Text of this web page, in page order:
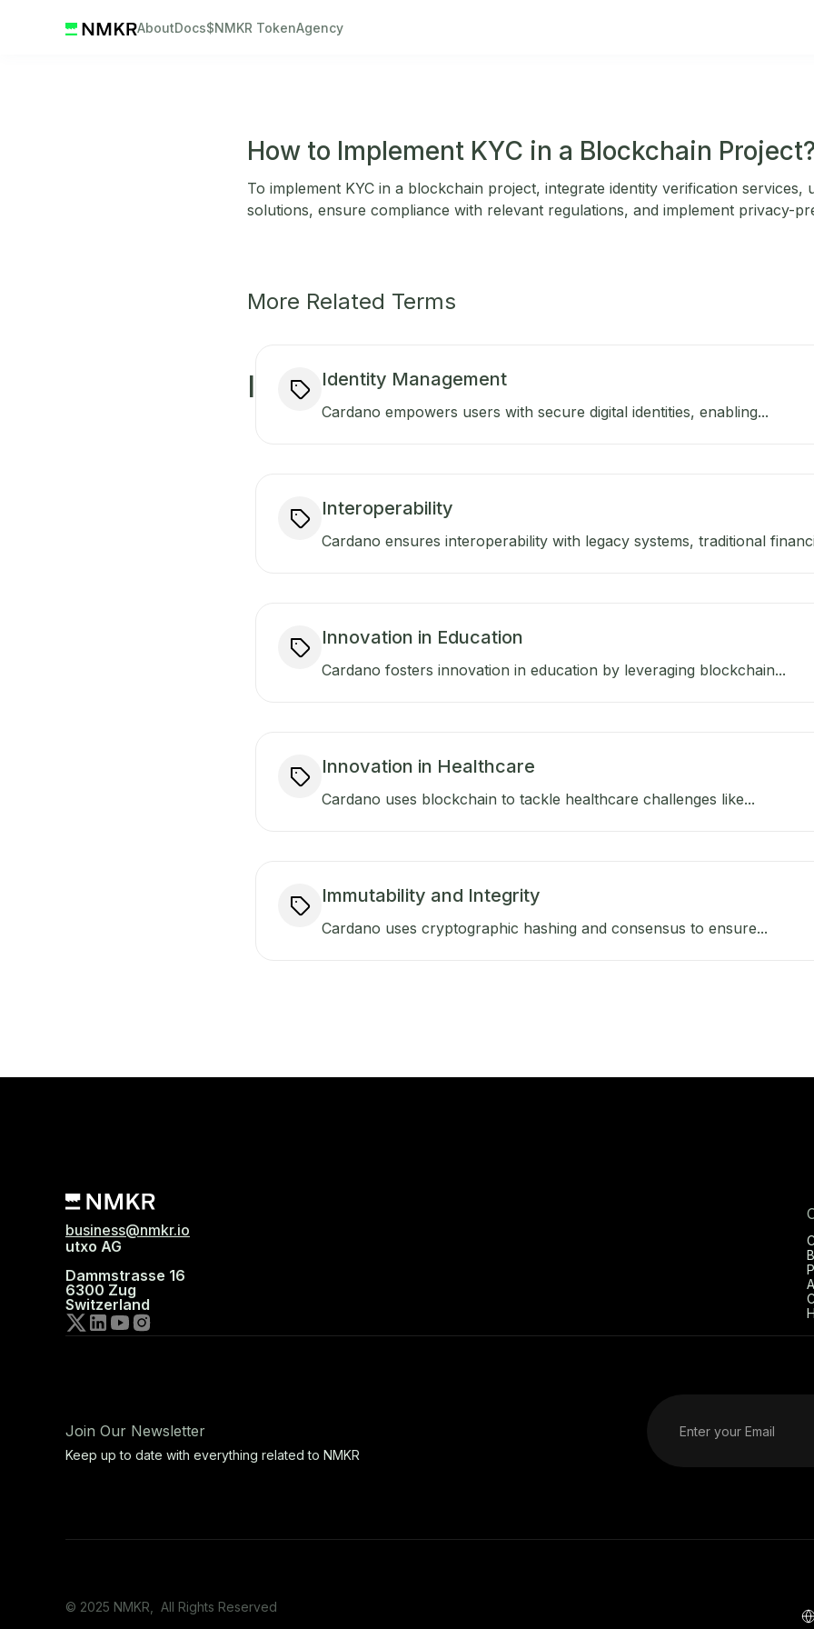
AboutDocs$NMKR TokenAgency
How to Implement KYC in a Blockchain
To implement KYC in a blockchain project, integrate identity verification services,
solutions, ensure compliance with relevant regulations, and implement privacy-
More Related Terms
I Identity Management
Cardano empowers users with secure digital identities, enabling...
Interoperability
Cardano ensures interoperability with legacy systems, traditional
Innovation in Education
Cardano fosters innovation in education by leveraging blockchain...
Innovation in Healthcare
Cardano uses blockchain to tackle healthcare challenges like...
Immutability and Integrity
Cardano uses cryptographic hashing and consensus to ensure...
business@nmkr.io
utxo AG
Dammstrasse 16
6300 Zug
Switzerland
Join Our Newsletter
Keep up to date with everything related to NMKR
© 2025 NMKR, All Rights Reserved